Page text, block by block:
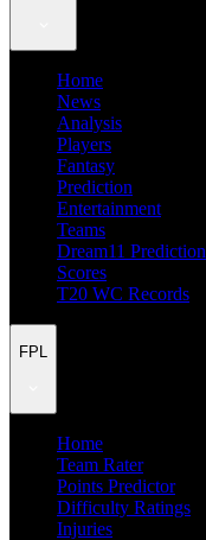
Home
News
Analysis
Players
Fantasy
Prediction
Entertainment
Teams
Dream11 Prediction
Scores
T20 WC Records
FPL
Home
Team Rater
Points Predictor
Difficulty Ratings
Injuries